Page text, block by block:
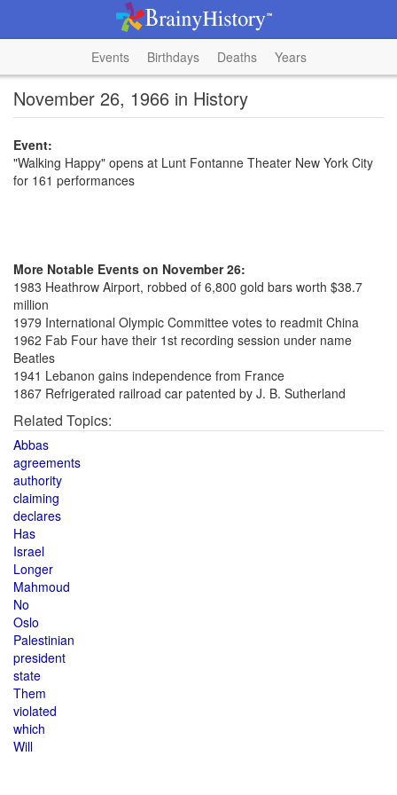
Events Birthdays Deaths Years
November 26, 1966 in History
Event:
"Walking Happy" opens at Lunt Fontanne Theater New York City
for 161 performances
More Notable Events on November 26:
1983 Heathrow Airport, robbed of 6,800 gold bars worth $38.7
million
1979 International Olympic Committee votes to readmit China
1962 Fab Four have their 1st recording session under name
Beatles
1941 Lebanon gains independence from France
1867 Refrigerated railroad car patented by J. B. Sutherland
Related Topics:
Abbas
agreements
authority
claiming
declares
Has
Israel
Longer
Mahmoud
No
Oslo
Palestinian
president
state
Them
violated
which
Will